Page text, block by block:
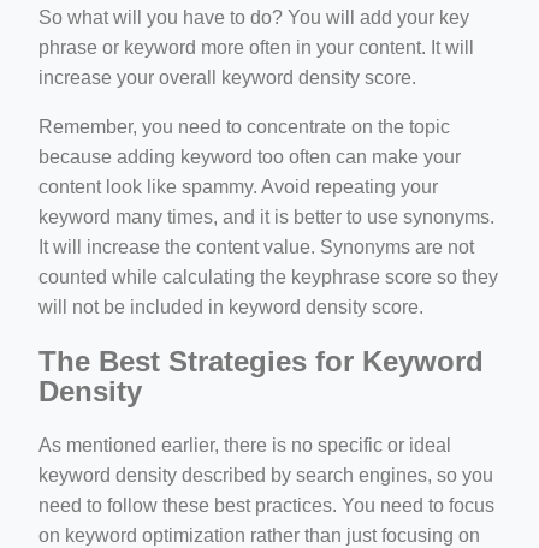
So what will you have to do? You will add your key
phrase or keyword more often in your content. It will
increase your overall keyword density score.
Remember, you need to concentrate on the topic
because adding keyword too often can make your
content look like spammy. Avoid repeating your
keyword many times, and it is better to use synonyms.
It will increase the content value. Synonyms are not
counted while calculating the keyphrase score so they
will not be included in keyword density score.
The Best Strategies for Keyword
Density
As mentioned earlier, there is no specific or ideal
keyword density described by search engines, so you
need to follow these best practices. You need to focus
on keyword optimization rather than just focusing on